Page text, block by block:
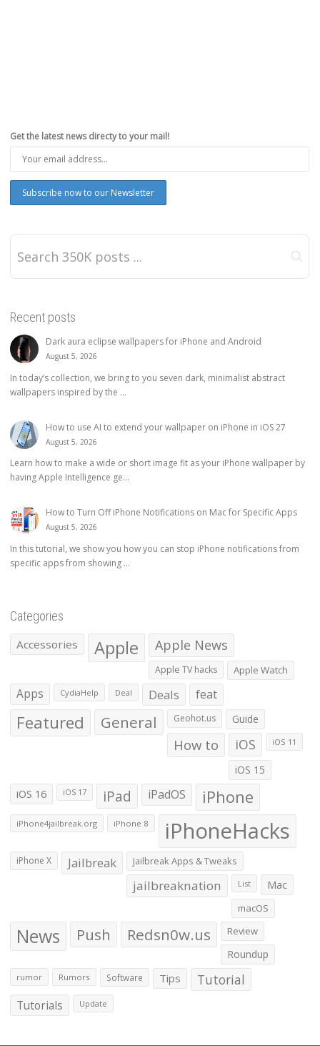
Get the latest news directy to your mail!
Recent posts
Dark aura eclipse wallpapers for iPhone and Android
August 5, 2026
In today’s collection, we bring to you seven dark, minimalist abstract
wallpapers inspired by the ...
How to use AI to extend your wallpaper on iPhone in iOS 27
August 5, 2026
Learn how to make a wide or short image fit as your iPhone wallpaper by
having Apple Intelligence ge...
How to Turn Off iPhone Notifications on Mac for Specific Apps
August 5, 2026
In this tutorial, we show you how you can stop iPhone notifications from
specific apps from showing ...
Categories
Accessories Apple Apple News
Apple TV hacks Apple Watch
Apps CydiaHelp Deal Deals feat
Featured General Geohot.us Guide
How to iOS iOS 11
iOS 15
iOS 16 iOS 17 iPad iPadOS iPhone
iPhone4jailbreak.org iPhone 8 iPhoneHacks
iPhone X Jailbreak Jailbreak Apps & Tweaks
jailbreaknation List Mac
macOS
News Push Redsn0w.us Review
Roundup
rumor Rumors Software Tips Tutorial
Tutorials Update